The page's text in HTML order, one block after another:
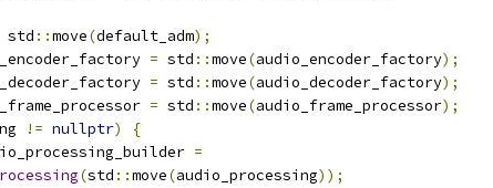
std ::move(default_adm);
= std ::move(audio_encoder_factory);
= std ::move(audio_decoder_factory);
= std ::move(audio_frame_processor);
!= nullptr)
{
=
(std ::move(audio_processing));